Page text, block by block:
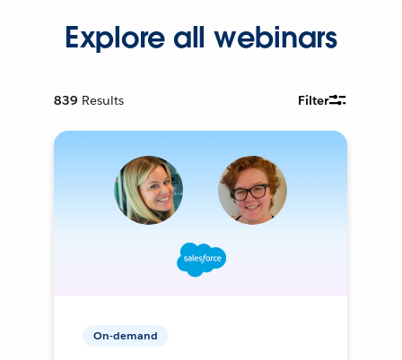
Explore all webinars
839 Results Filter
On-demand